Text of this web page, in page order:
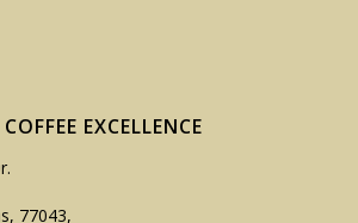
EXCELLENCE
77043,